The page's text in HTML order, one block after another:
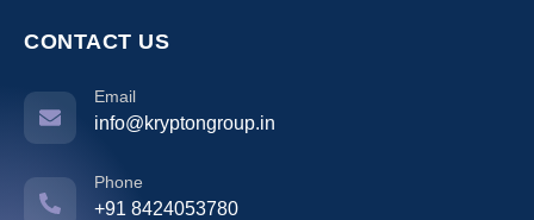
CONTACT US
Email
info@kryptongroup.in
Phone
+91 8424053780